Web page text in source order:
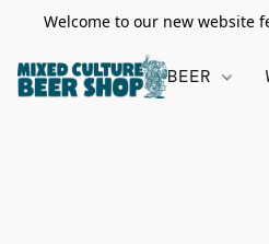
Welcome to our new website
BEER